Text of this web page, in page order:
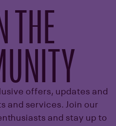
THE
offers, updates and
and services. Join our
and stay up to